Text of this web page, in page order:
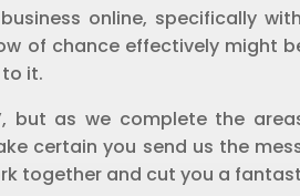
online, specifically
of chance effectively might
it.
but as we complete the
certain you send us the
together and cut you a